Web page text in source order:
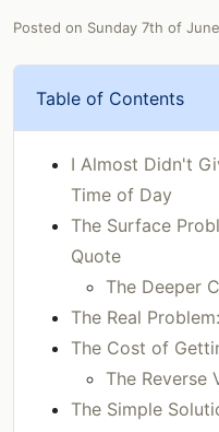
Posted on Sunday 7th of
Table of Contents
I Almost Didn't
Time of Day
The Surface
Quote
The Deeper
The Real
The Cost of
The Reverse
The Simple